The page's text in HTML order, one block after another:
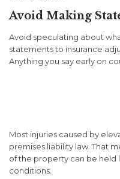
Avoid Making
Avoid speculating about
statements to insurance
Anything you say early on
Most injuries caused by
premises liability law. That
of the property can be held
conditions.